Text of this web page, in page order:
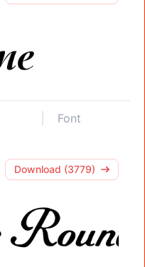
Font
Download (3779)